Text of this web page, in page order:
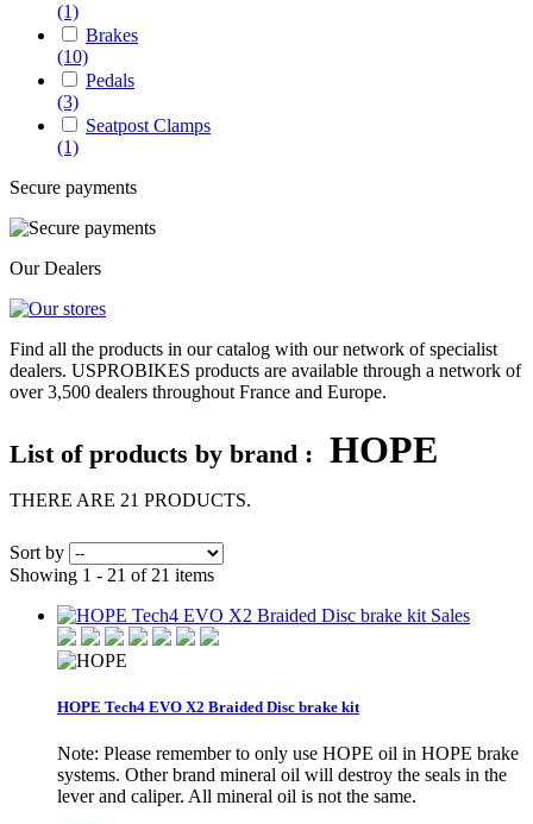
(1)
Brakes
(10)
Pedals
(3)
Seatpost Clamps
(1)
Secure payments
Our Dealers
Find all the products in our catalog with our network of specialist
dealers. USPROBIKES products are available through a network of
over 3,500 dealers throughout France and Europe.
List of products by brand : HOPE
THERE ARE 21 PRODUCTS.
Sort by
Showing 1 - 21 of 21 items
Sales
HOPE Tech4 EVO X2 Braided Disc brake kit
Note: Please remember to only use HOPE oil in HOPE brake
systems. Other brand mineral oil will destroy the seals in the
lever and caliper. All mineral oil is not the same.